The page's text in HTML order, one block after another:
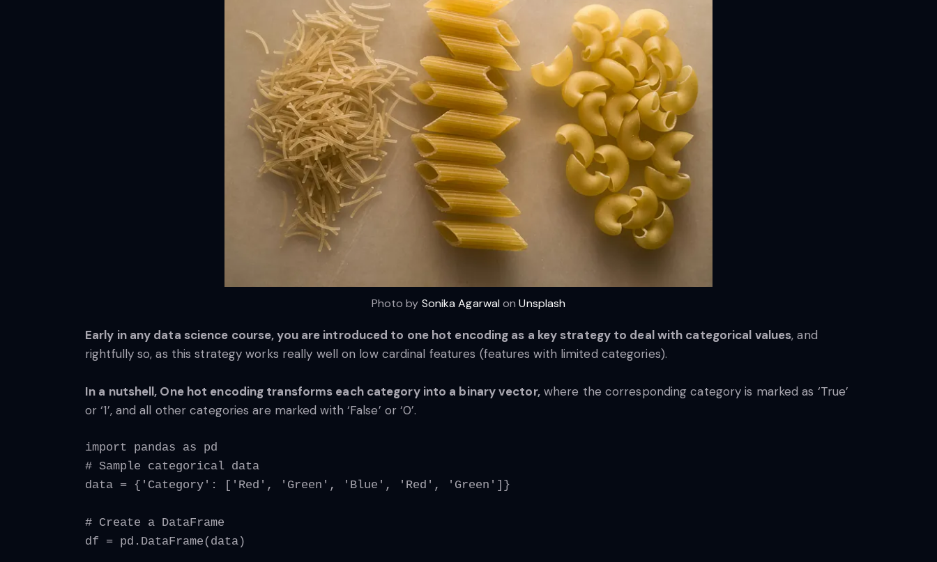
Photo by Sonika Agarwal onUnsplash
Early in any data science course, you are introduced to one hot encoding as a key strategy to deal with categorical values, and
rightfully so, as this strategy works really well on low cardinal features (features with limited categories).
In a nutshell, One hot encoding transforms each category into a binary vector,where the corresponding category is marked as ‘True’
or ‘1’, and all other categories are marked with ‘False’ or ‘0’.
import pandas as pd
# Sample categorical data
data = {'Category': ['Red', 'Green', 'Blue', 'Red', 'Green']}
# Create a DataFrame
df = pd.DataFrame(data)